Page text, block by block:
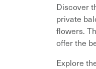
Discover
private
flowers.
offer the
Explore